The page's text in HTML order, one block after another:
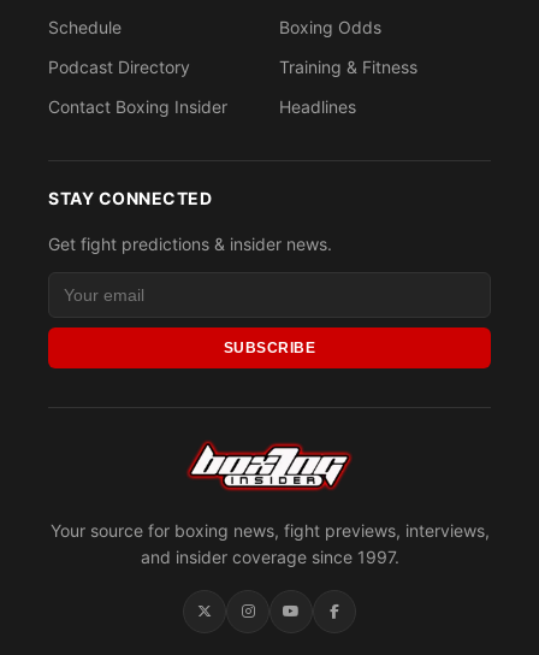
Your source for boxing news, fight previews, interviews,
and insider coverage since 1997.
Schedule
Podcast Directory
Contact Boxing Insider
Boxing Odds
Training & Fitness
Headlines
STAY CONNECTED
Get fight predictions & insider news.
SUBSCRIBE